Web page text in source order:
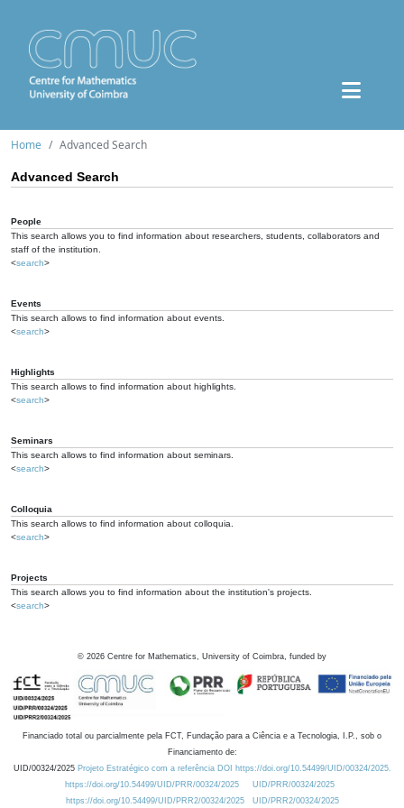
Home Advanced Search
Advanced Search
People
This search allows you to find information about researchers, students, collaborators and
staff of the institution.
<search>
Events
This search allows to find information about events.
<search>
Highlights
This search allows to find information about highlights.
<search>
Seminars
This search allows to find information about seminars.
<search>
Colloquia
This search allows to find information about colloquia.
<search>
Projects
This search allows you to find information about the institution's projects.
<search>
© 2026 Centre for Mathematics, University of Coimbra, funded by
Financiado total ou parcialmente pela FCT, Fundação para a Ciência e a Tecnologia, I.P., sob o
Financiamento de:
UID/00324/2025 Projeto Estratégico com a referência DOI https://doi.org/10.54499/UID/00324/2025.
https://doi.org/10.54499/UID/PRR/00324/2025
UID/PRR/00324/2025
https://doi.org/10.54499/UID/PRR2/00324/2025
UID/PRR2/00324/2025